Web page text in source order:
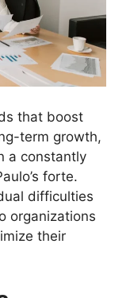
that boost
term growth,
a constantly
forte.
difficulties
organizations
their